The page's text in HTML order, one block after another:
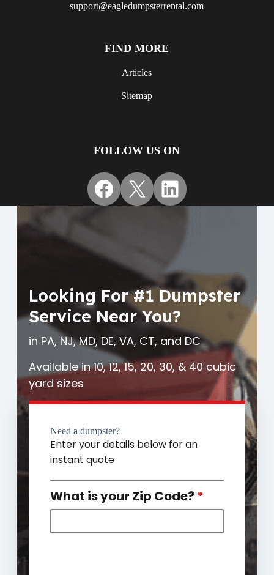
support@eagledumpsterrental.com
FIND MORE
Articles
Sitemap
FOLLOW US ON
Facebook
X LinkedIn
Looking For #1 Dumpster
Service Near You?
in PA, NJ, MD, DE, VA, CT, and DC
Available in 10, 12, 15, 20, 30, & 40 cubic
yard sizes
Need a dumpster?
Enter your details below for an
instant quote
What is your Zip Code?*